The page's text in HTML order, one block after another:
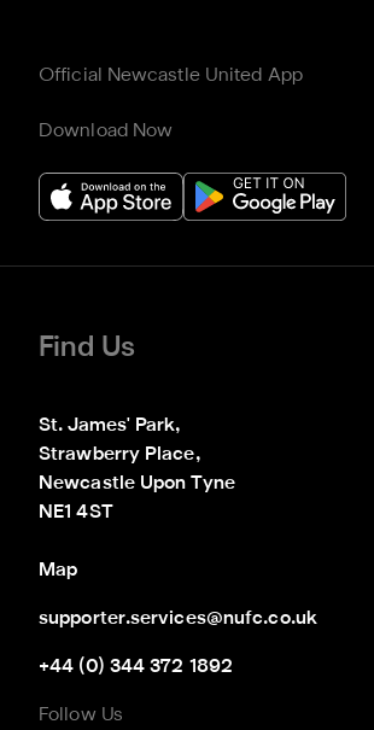
Official Newcastle United App
Download Now
Find Us
St. James' Park,
Strawberry Place,
Newcastle Upon Tyne
NE1 4ST
Map
supporter.services@nufc.co.uk
+44 (0) 344 372 1892
Follow Us